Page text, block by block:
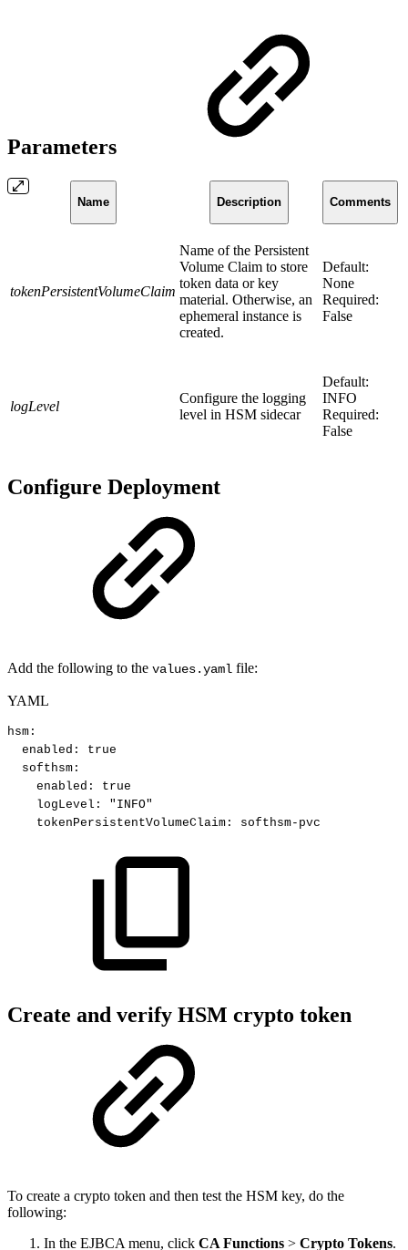
Parameters
Name Description Comments
tokenPersistentVolumeClaim
Name of the Persistent
Volume Claim to store
token data or key
material. Otherwise, an
ephemeral instance is
created.
Default:
None
Required:
False
logLevel
Configure the logging
level in HSM sidecar
Default:
INFO
Required:
False
Configure Deployment
Add the following to the values.yaml file:
YAML
hsm :
enabled :
true
softhsm :
enabled :
true
logLevel :
"INFO"
tokenPersistentVolumeClaim : softhsm- pvc
Create and verify HSM crypto token
To create a crypto token and then test the HSM key, do the
following:
In the EJBCA menu, click CA Functions > Crypto Tokens.